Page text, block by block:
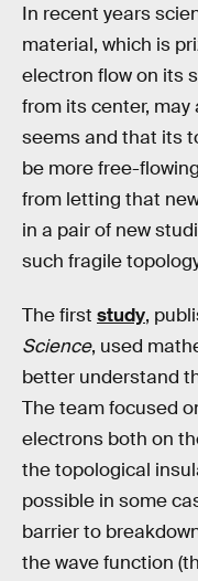
In recent years
material, which is
electron flow on its
from its center,
seems and that its
be more free-
from letting that
in a pair of new
such fragile
The first study,
Science, used
better understand
The team focused
electrons both on
the topological
possible in some
barrier to
the wave function